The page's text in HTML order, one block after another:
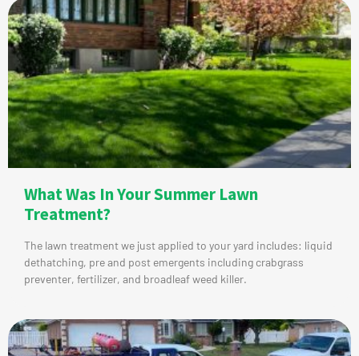
What Was In Your Summer Lawn
Treatment?
The lawn treatment we just applied to your yard includes: liquid
dethatching, pre and post emergents including crabgrass
preventer, fertilizer, and broadleaf weed killer.